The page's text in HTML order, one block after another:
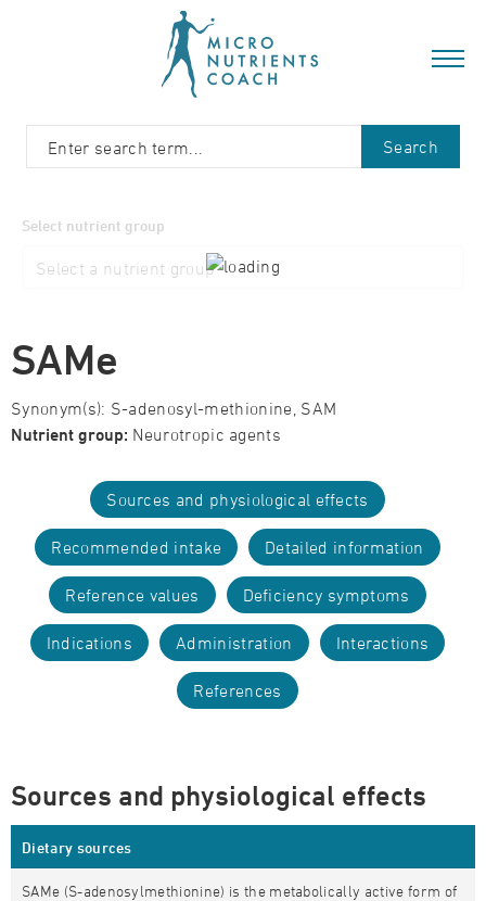
Search
SAMe
Synonym(s): S-adenosyl-methionine, SAM
Nutrient group: Neurotropic agents
Sources and physiological effects
Recommended intake Detailed information
Reference values Deficiency symptoms
Indications Administration Interactions
References
Sources and physiological effects
Dietary sources
SAMe (S-adenosylmethionine) is the metabolically active form of
Select nutrient group